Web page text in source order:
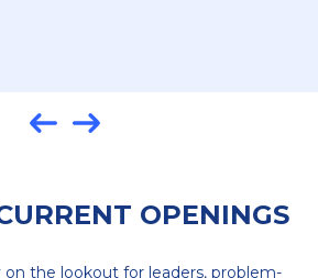
OPENINGS
the lookout for leaders, problem-